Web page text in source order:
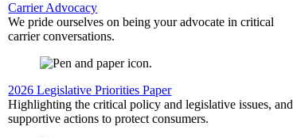
Carrier Advocacy
We pride ourselves on being your advocate in critical
carrier conversations.
2026 Legislative Priorities Paper
Highlighting the critical policy and legislative issues, and
supportive actions to protect consumers.